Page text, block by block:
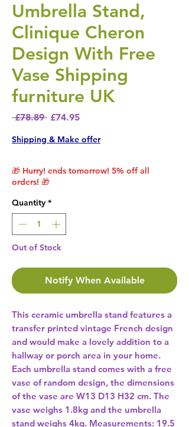
Umbrella Stand,
Clinique Cheron
Design With Free
Vase Shipping
furniture UK
£78.89 Regular Price
£74.95Sale Price
Shipping & Make offer
🎁 Hurry! ends tomorrow! 5% off all
orders! 🎁
Quantity *
Out of Stock
Notify When Available
This ceramic umbrella stand features a
transfer printed vintage French design
and would make a lovely addition to a
hallway or porch area in your home.
Each umbrella stand comes with a free
vase of random design, the dimensions
of the vase are W13 D13 H32 cm. The
vase weighs 1.8kg and the umbrella
stand weighs 4kg. Measurements: 19.5